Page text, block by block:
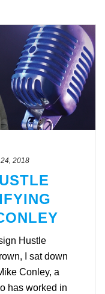
2018
Hustle
I sat down
Conley, a
has worked in